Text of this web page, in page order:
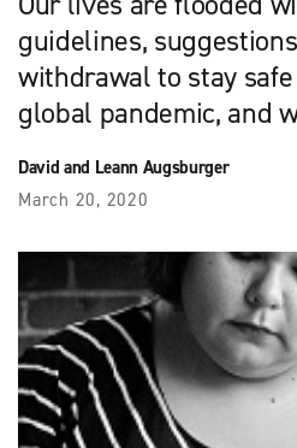
guidelines,
withdrawal to stay
global pandemic, and
David and Leann Augsburger
March 20, 2020